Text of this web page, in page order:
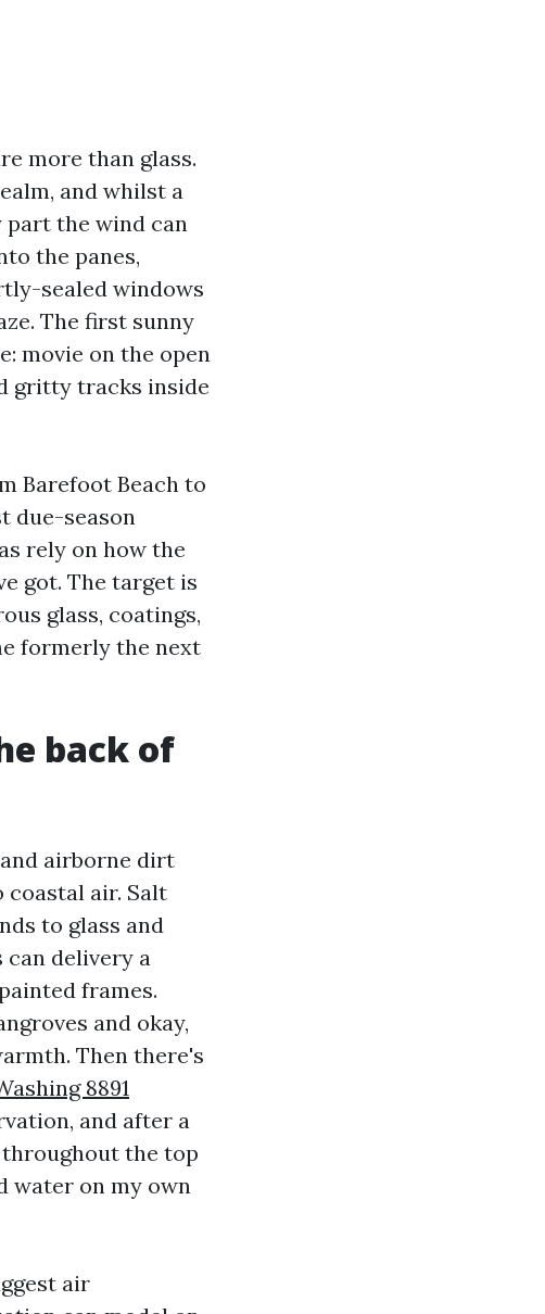
more than glass.
and whilst a
part the wind can
the panes,
sealed windows
The first sunny
movie on the open
gritty tracks inside
Barefoot Beach to
due-season
rely on how the
got. The target is
glass, coatings,
formerly the next
back of
airborne dirt
coastal air. Salt
to glass and
delivery a
frames.
and okay,
Then there's
8891
and after a
the top
water on my own
air